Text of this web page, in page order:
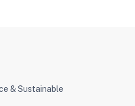
& Sustainable